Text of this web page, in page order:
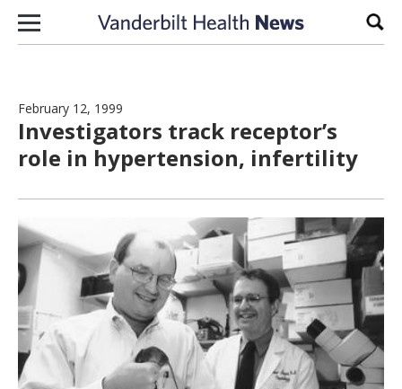
Skip to content
February 12, 1999
Investigators track receptor’s
role in hypertension, infertility